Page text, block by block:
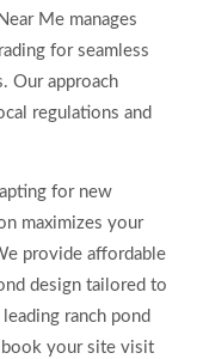
Me manages
for seamless
Our approach
regulations and
for new
maximizes your
provide affordable
design tailored to
ranch pond
your site visit